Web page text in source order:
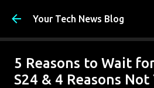
Skip to main
Your Tech News Blog
5 Reasons to Wait
S24 & 4 Reasons Not